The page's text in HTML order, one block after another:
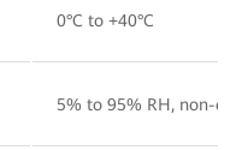
0°C to +40°C
5% to 95% RH, non-